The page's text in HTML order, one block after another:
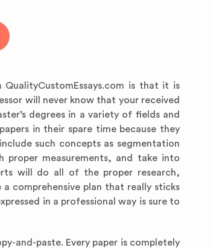
is that it is
will never know that your received
degrees in a variety of fields and
in their spare time because they
such concepts as segmentation
measurements, and take into
will do all of the proper research,
comprehensive plan that really sticks
in a professional way is sure to
and-paste. Every paper is completely